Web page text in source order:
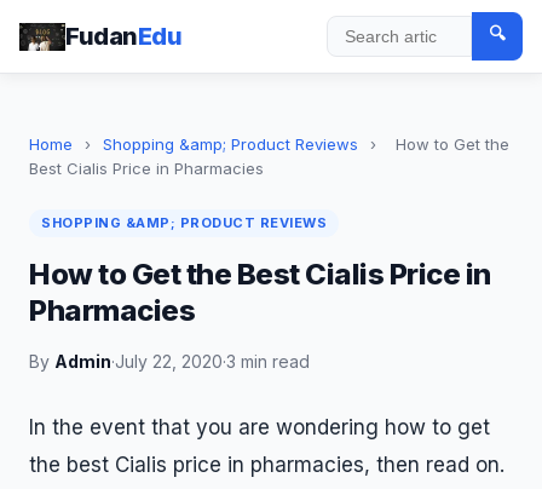
FudanEdu Search
🔍
Home › Shopping &amp; Product Reviews ›
How to Get the
Best Cialis Price in Pharmacies
SHOPPING &AMP; PRODUCT REVIEWS
How to Get the Best Cialis Price in
Pharmacies
By Admin·July 22, 2020·3 min read
In the event that you are wondering how to get
the best Cialis price in pharmacies, then read on.